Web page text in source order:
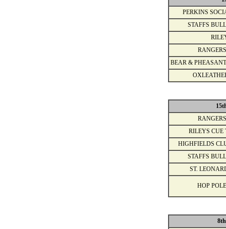
PERKINS
STAFFS
BEAR &
RILEYS CUE
HIGHFIELDS
STAFFS
ST.
HOP